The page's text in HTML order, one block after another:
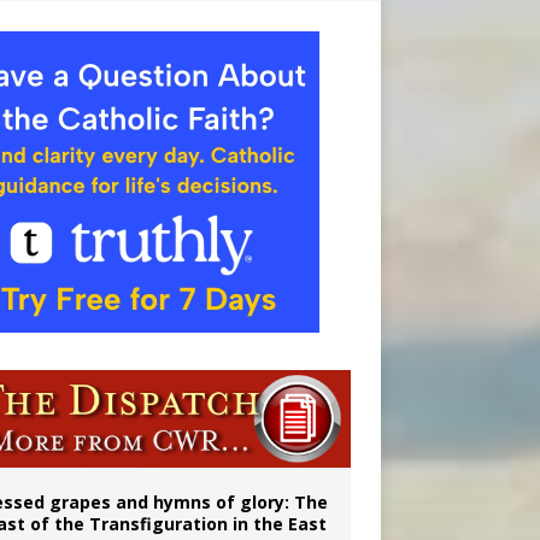
grapes and hymns of glory: The
of the Transfiguration in the East